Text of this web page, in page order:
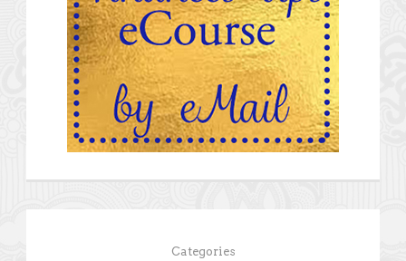
Categories